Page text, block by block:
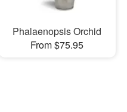
Phalaenopsis Orchid
From $75.95